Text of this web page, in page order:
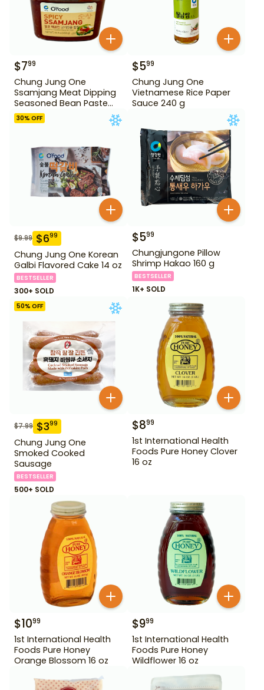
$799
Chung Jung One
Ssamjang Meat Dipping
Seasoned Bean Paste
450 g
$599
Chung Jung One
Vietnamese Rice Paper
Sauce 240 g
30% OFF
$9.99 $699
Chung Jung One Korean
Galbi Flavored Cake 14 oz
BESTSELLER
300+ SOLD
$599
Chungjungone Pillow
Shrimp Hakao 160 g
BESTSELLER
1K+ SOLD
50% OFF
$7.99 $399
Chung Jung One
Smoked Cooked
Sausage
BESTSELLER
500+ SOLD
$899
1st International Health
Foods Pure Honey Clover
16 oz
$1099
1st International Health
Foods Pure Honey
Orange Blossom 16 oz
$999
1st International Health
Foods Pure Honey
Wildflower 16 oz